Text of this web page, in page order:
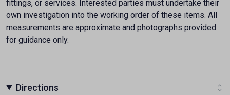
fittings, or services. Interested parties must undertake their
own investigation into the working order of these items. All
measurements are approximate and photographs provided
for guidance only.
Directions